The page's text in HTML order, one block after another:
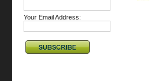
Your Email Address: